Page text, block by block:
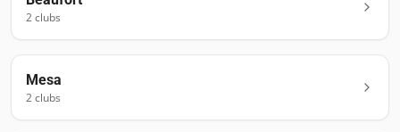
2clubs
Mesa
2clubs